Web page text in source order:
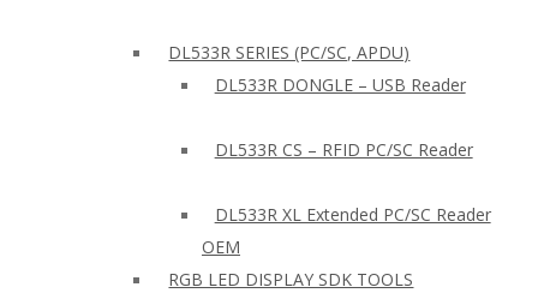
DL533R SERIES (PC/SC, APDU)
DL533R DONGLE – USB Reader
DL533R CS – RFID PC/SC Reader
DL533R XL Extended PC/SC Reader
OEM
RGB LED DISPLAY SDK TOOLS